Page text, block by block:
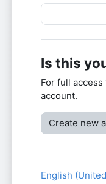
Is this
For full
account.
Create new
English